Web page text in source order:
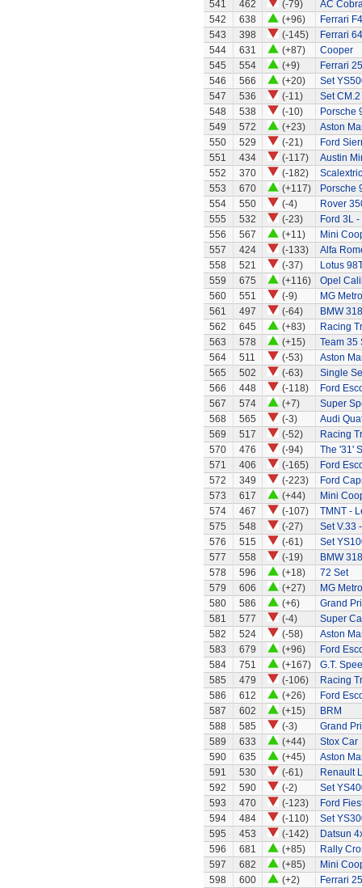
541 462 (-79)
AC
542
638 (+96)
Ferrari
543
398 (-145)
Ferrari
544
631 (+87)
Cooper
545
554 (+9)
Ferrari
546
566 (+20)
Set
547
536 (-11)
Set CM.2
548
538 (-10)
Porsche
549
572 (+23)
Aston
550
529 (-21)
Ford
551
434 (-117)
Austin
552
370 (-182)
553
670 (+117)
Porsche
554
550 (-4)
Rover
555
532 (-23)
Ford 3L
556
567 (+11)
Mini
557
424 (-133)
Alfa
558
521 (-37)
Lotus
559
675 (+116)
Opel
560
551 (-9)
MG Metro
561
497 (-64)
BMW
562
645 (+83)
Racing
563
578 (+15)
Team 35
564
511 (-53)
Aston
565
502 (-63)
Single
566
448 (-118)
Ford
567
574 (+7)
Super
568
565 (-3)
Audi
569
517 (-52)
Racing
570
476 (-94)
The '31'
571
406 (-165)
Ford
572
349 (-223)
Ford
573
617 (+44)
Mini
574
467 (-107)
TMNT -
575
548 (-27)
Set V.33
576
515 (-61)
Set
577
558 (-19)
BMW
578
596 (+18)
72 Set
579
606 (+27)
MG
580
586 (+6)
Grand
581
577 (-4)
Super
582
524 (-58)
Aston
583
679 (+96)
Ford
584
751 (+167)
G.T.
585
479 (-106)
Racing
586
612 (+26)
Ford
587
602 (+15)
BRM
588
585 (-3)
Grand
589
633 (+44)
Stox Car
590
635 (+45)
Aston
591
530 (-61)
Renault
592
590 (-2)
Set
593
470 (-123)
Ford
594
484 (-110)
Set
595
453 (-142)
Datsun
596
681 (+85)
Rally
597
682 (+85)
Mini
598
600 (+2)
Ferrari